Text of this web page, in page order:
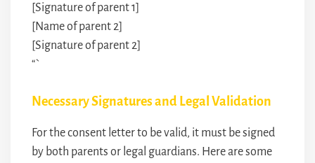
[Signature of parent 1]
[Name of parent 2]
[Signature of parent 2]
“`
Necessary Signatures and Legal Validation
For the consent letter to be valid, it must be signed
by both parents or legal guardians. Here are some